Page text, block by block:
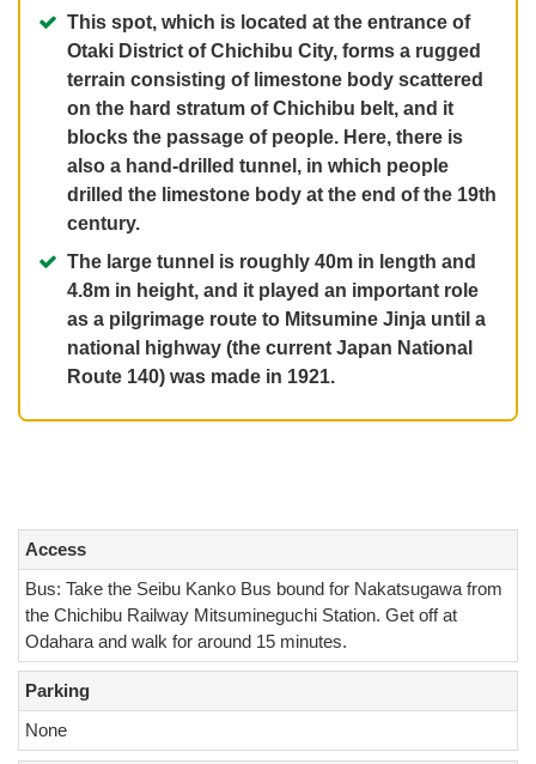
This spot, which is located at the entrance of
Otaki District of Chichibu City, forms a rugged
terrain consisting of limestone body scattered
on the hard stratum of Chichibu belt, and it
blocks the passage of people. Here, there is
also a hand-drilled tunnel, in which people
drilled the limestone body at the end of the 19th
century.
The large tunnel is roughly 40m in length and
4.8m in height, and it played an important role
as a pilgrimage route to Mitsumine Jinja until a
national highway (the current Japan National
Route 140) was made in 1921.
Access
Bus: Take the Seibu Kanko Bus bound for Nakatsugawa from
the Chichibu Railway Mitsumineguchi Station. Get off at
Odahara and walk for around 15 minutes.
Parking
None